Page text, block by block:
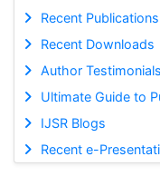
Recent Publications
Recent Downloads
Author Testimonials
Ultimate Guide to
IJSR Blogs
Recent e-